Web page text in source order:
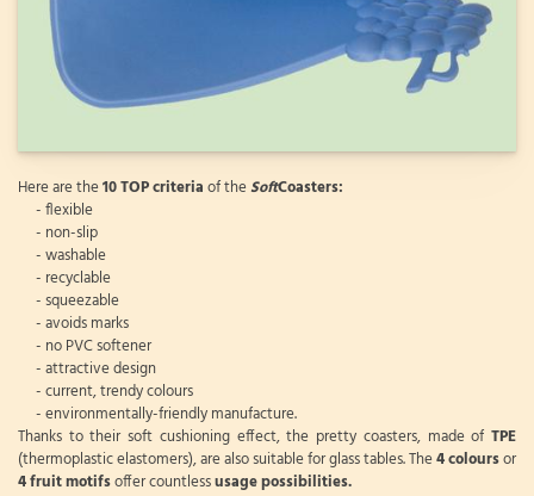
Here are the10 TOP criteriaof theSoftCoasters:
- flexible
- non-slip
- washable
- recyclable
- squeezable
- avoids marks
- no PVC softener
- attractive design
- current, trendy colours
- environmentally-friendly manufacture.
Thanks to their soft cushioning effect, the pretty coasters, made of TPE
(thermoplastic elastomers), are also suitable for glass tables. The4 coloursor
4 fruit motifsoffer countlessusage possibilities.